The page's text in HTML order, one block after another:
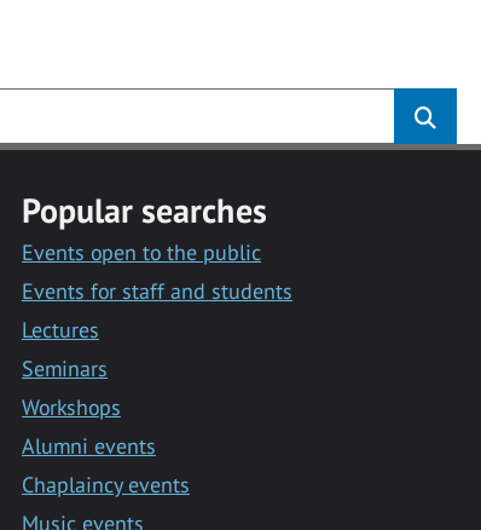
Popular searches
Events open to the public
Events for staff and students
Lectures
Seminars
Workshops
Alumni events
Chaplaincy events
Music events